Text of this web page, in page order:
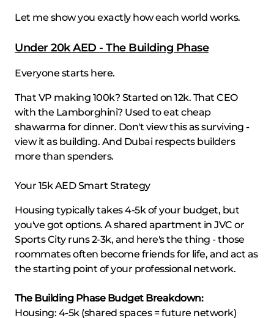
Let me show you exactly how each world works.
Under 20k AED - The Building Phase
Everyone starts here.
That VP making 100k? Started on 12k. That CEO
with the Lamborghini? Used to eat cheap
shawarma for dinner. Don't view this as surviving -
view it as building. And Dubai respects builders
more than spenders.
Your 15k AED Smart Strategy
Housing typically takes 4-5k of your budget, but
you've got options. A shared apartment in JVC or
Sports City runs 2-3k, and here's the thing - those
roommates often become friends for life, and act as
the starting point of your professional network.
The Building Phase Budget Breakdown:
Housing: 4-5k (shared spaces = future network)